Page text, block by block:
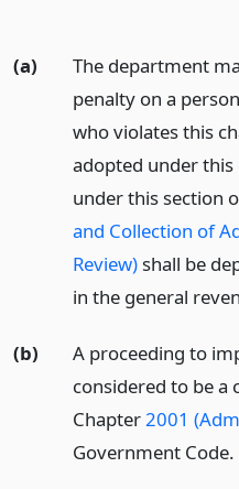
(a)
The department
penalty on a
who violates this
adopted under this
under this section
and Collection of
Review)shall be
in the general
(b)
A proceeding to
considered to be a
Chapter2001
Government Code.